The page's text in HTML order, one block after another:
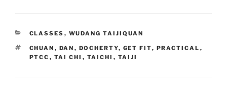
CATEGORIES
CLASSES , WUDANG TAIJIQUAN
TAGS
CHUAN , DAN , DOCHERTY, GET FIT, PRACTICAL ,
PTCC , TAI CHI , TAICHI , TAIJI